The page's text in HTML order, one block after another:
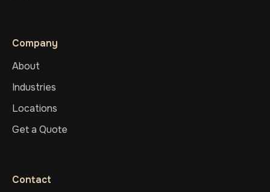
Company
About
Industries
Locations
Get a Quote
Contact